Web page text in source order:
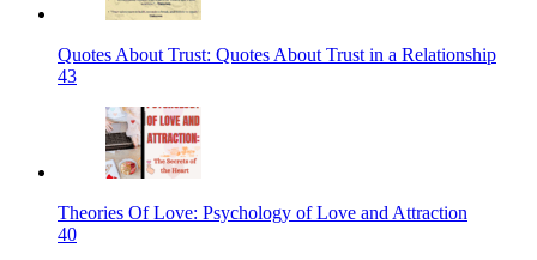
Quotes About Trust: Quotes About Trust in a Relationship
43
Theories Of Love: Psychology of Love and Attraction
40